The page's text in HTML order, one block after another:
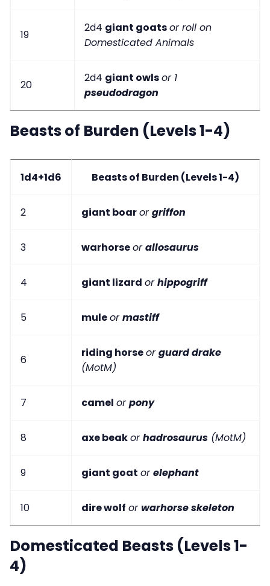
19
2d4 giant goatsor roll on
Domesticated Animals
20
2d4 giant owlsor 1
pseudodragon
Beasts of Burden (Levels 1-4)
1d4+1d6 Beasts of Burden (Levels 1-4)
2 giant boarorgriffon
3 warhorseorallosaurus
4 giant lizard orhippogriff
5 muleormastiff
6
riding horseorguard drake
(MotM)
7 camel orpony
8 axe beakorhadrosaurus (MotM)
9 giant goat orelephant
10 dire wolf orwarhorse skeleton
Domesticated Beasts (Levels 1-
4)